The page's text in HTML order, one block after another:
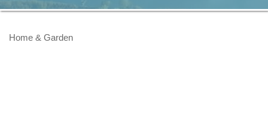
Categories
Home & Garden